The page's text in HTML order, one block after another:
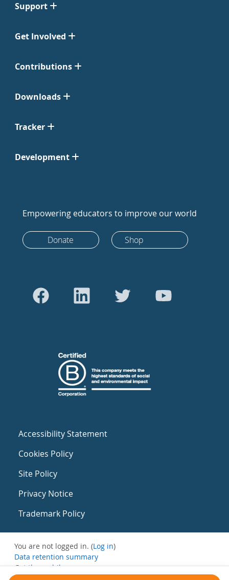
Support
Get Involved
Contributions
Downloads
Tracker
Development
Empowering educators to improve our world
Donate Shop
Accessibility Statement
Cookies Policy
Site Policy
Privacy Notice
Trademark Policy
You are not logged in. (Log in)
Data retention summary
Get the mobile app